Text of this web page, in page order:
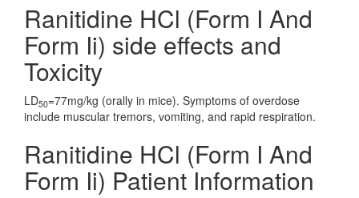
Ranitidine HCl (Form I And
Form Ii) side effects and
Toxicity
LD50=77mg/kg (orally in mice). Symptoms of overdose
include muscular tremors, vomiting, and rapid respiration.
Ranitidine HCl (Form I And
Form Ii) Patient Information